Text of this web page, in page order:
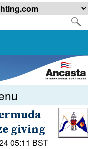
giving
05:11 BST